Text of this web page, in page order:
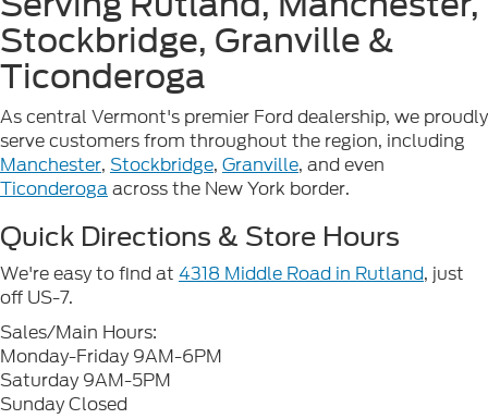
Stockbridge, Granville &
Ticonderoga
As central Vermont's premier Ford dealership, we proudly
serve customers from throughout the region, including
Manchester, Stockbridge, Granville, and even
Ticonderogaacross the New York border.
Quick Directions & Store Hours
We're easy to find at 4318 Middle Road in Rutland, just
off US-7.
Sales/Main Hours:
Monday-Friday 9AM-6PM
Saturday 9AM-5PM
Sunday Closed